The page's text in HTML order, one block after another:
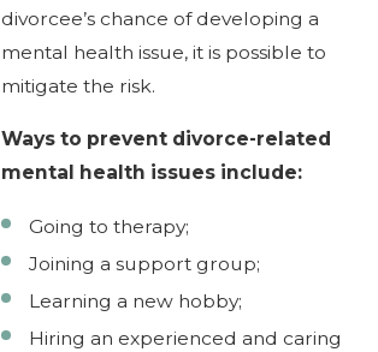
divorcee’s chance of developing a
mental health issue, it is possible to
mitigate the risk.
Ways to prevent divorce-related
mental health issues include:
Going to therapy;
Joining a support group;
Learning a new hobby;
Hiring an experienced and caring